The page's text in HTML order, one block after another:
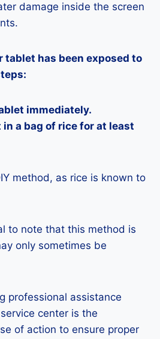
damage inside the screen
tablet has been exposed to
immediately.
a bag of rice for at least
method, as rice is known to
to note that this method is
only sometimes be
professional assistance
center is the
of action to ensure proper